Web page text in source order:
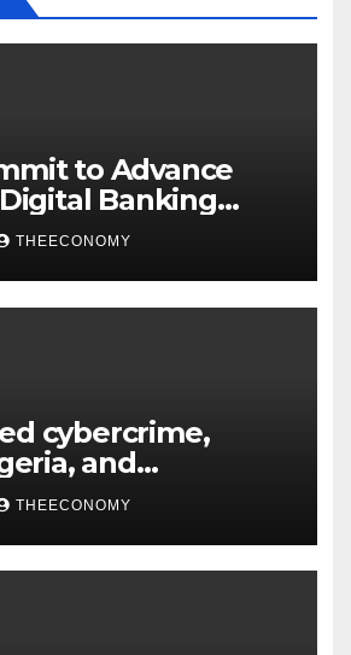
to Advance
Digital Banking
THEECONOMY
cybercrime,
and
THEECONOMY